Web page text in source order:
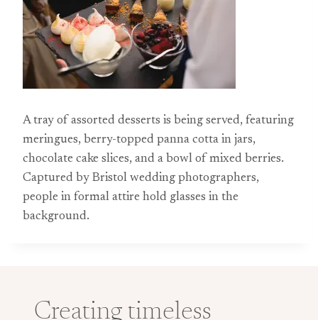
A tray of assorted desserts is being served, featuring
meringues, berry-topped panna cotta in jars,
chocolate cake slices, and a bowl of mixed berries.
Captured by Bristol wedding photographers,
people in formal attire hold glasses in the
background.
Creating timeless